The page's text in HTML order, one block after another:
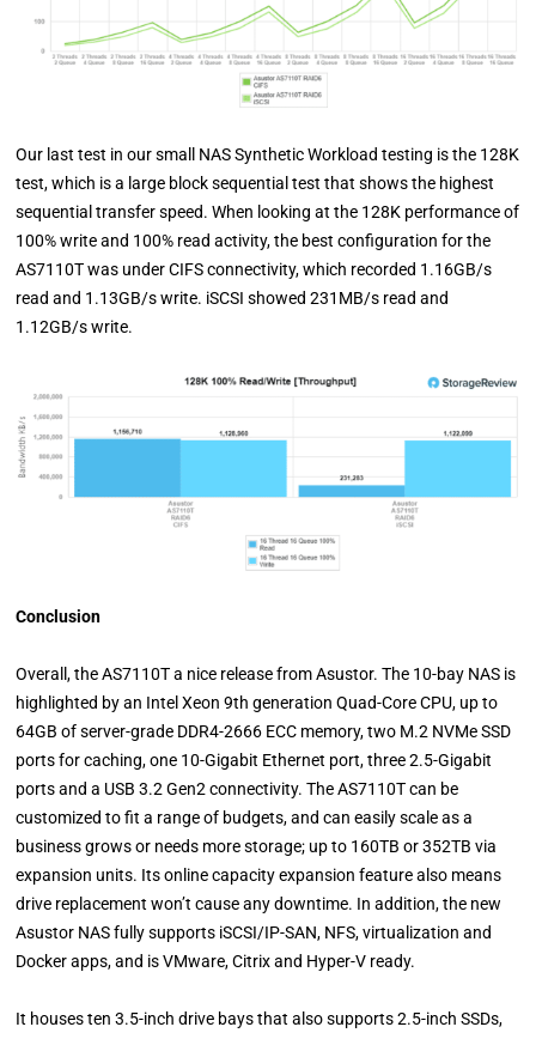
Our last test in our small NAS Synthetic Workload testing is the 128K
test, which is a large block sequential test that shows the highest
sequential transfer speed. When looking at the 128K performance of
100% write and 100% read activity, the best configuration for the
AS7110T was under CIFS connectivity, which recorded 1.16GB/s
read and 1.13GB/s write. iSCSI showed 231MB/s read and
1.12GB/s write.
Conclusion
Overall, the AS7110T a nice release from Asustor. The 10-bay NAS is
highlighted by an Intel Xeon 9th generation Quad-Core CPU, up to
64GB of server-grade DDR4-2666 ECC memory, two M.2 NVMe SSD
ports for caching, one 10-Gigabit Ethernet port, three 2.5-Gigabit
ports and a USB 3.2 Gen2 connectivity. The AS7110T can be
customized to fit a range of budgets, and can easily scale as a
business grows or needs more storage; up to 160TB or 352TB via
expansion units. Its online capacity expansion feature also means
drive replacement won’t cause any downtime. In addition, the new
Asustor NAS fully supports iSCSI/IP-SAN, NFS, virtualization and
Docker apps, and is VMware, Citrix and Hyper-V ready.
It houses ten 3.5-inch drive bays that also supports 2.5-inch SSDs,